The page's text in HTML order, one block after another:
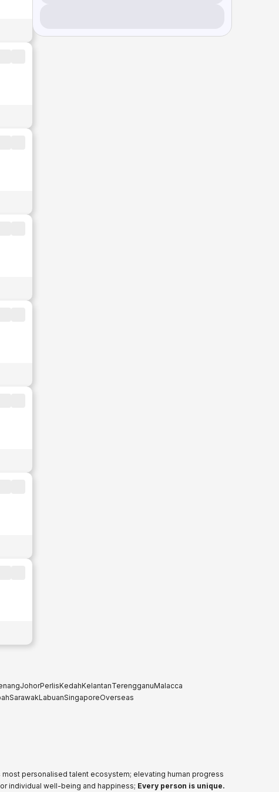
JohorPerlisKedahKelantanTerengganuMalacca
SarawakLabuanSingaporeOverseas
personalised talent ecosystem; elevating human progress
individual well-being and happiness; Every person is unique.